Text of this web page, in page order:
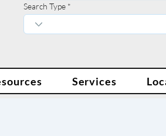
Search Type
Services